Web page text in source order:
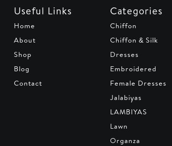
Useful Links
Home
About
Shop
Blog
Contact
Categories
Chiffon
Chiffon & Silk
Dresses
Embroidered
Female Dresses
Jalabiyas
LAMBIYAS
Lawn
Organza